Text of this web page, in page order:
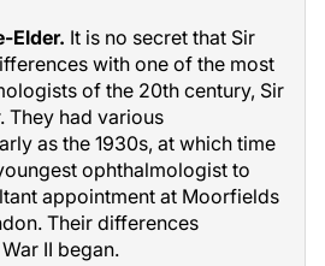
Elder. It is no secret that Sir
with one of the most
of the 20th century, Sir
They had various
as the 1930s, at which time
ophthalmologist to
appointment at Moorfields
Their differences
II began.